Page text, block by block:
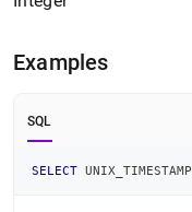
functions/unix-
Examples
SQL
SELECT UNIX_TIMESTAMP